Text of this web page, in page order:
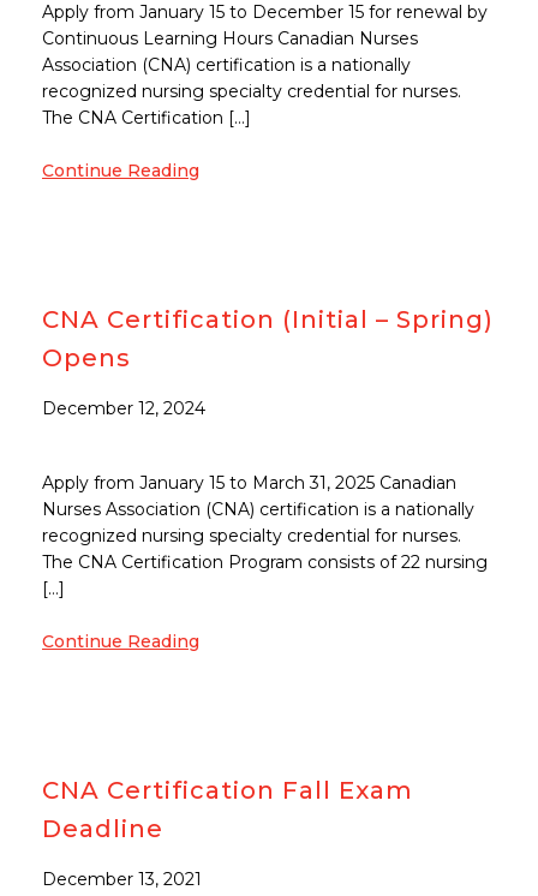
Apply from January 15 to December 15 for renewal by
Continuous Learning Hours Canadian Nurses
Association (CNA) certification is a nationally
recognized nursing specialty credential for nurses.
The CNA Certification […]
Continue Reading
CNA Certification (Initial – Spring)
Opens
December 12, 2024
Apply from January 15 to March 31, 2025 Canadian
Nurses Association (CNA) certification is a nationally
recognized nursing specialty credential for nurses.
The CNA Certification Program consists of 22 nursing
[…]
Continue Reading
CNA Certification Fall Exam
Deadline
December 13, 2021